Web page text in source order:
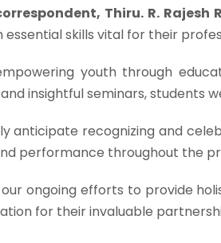
Thiru. R. Rajesh
skills vital for their
youth through
insightful seminars, students
anticipate recognizing and
performance throughout the
ongoing efforts to provide
for their invaluable